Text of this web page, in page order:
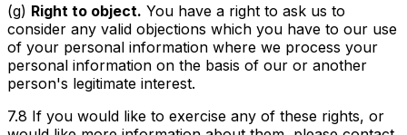
(g) Right to object. You have a right to ask us to
consider any valid objections which you have to our use
of your personal information where we process your
personal information on the basis of our or another
person's legitimate interest.
7.8 If you would like to exercise any of these rights, or